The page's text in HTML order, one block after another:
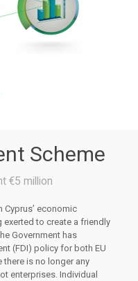
Scheme
€5 million
Cyprus’ economic
to create a friendly
Government has
(FDI) policy for both EU
there is no longer any
enterprises. Individual